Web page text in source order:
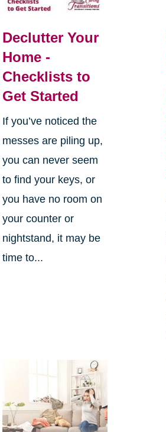
Declutter Your
Home -
Checklists to
Get Started
If you’ve noticed the
messes are piling up,
you can never seem
to find your keys, or
you have no room on
your counter or
nightstand, it may be
time to...